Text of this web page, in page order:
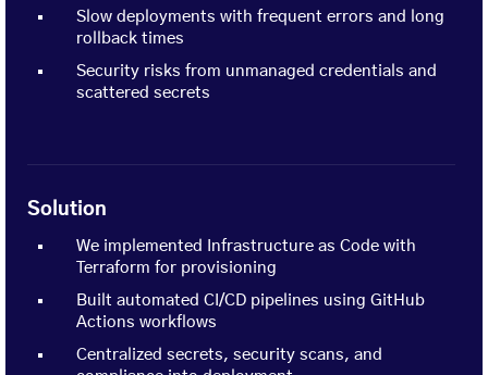
Slow deployments with frequent errors and long
rollback times
Security risks from unmanaged credentials and
scattered secrets
Solution
We implemented Infrastructure as Code with
Terraform for provisioning
Built automated CI/CD pipelines using GitHub
Actions workflows
Centralized secrets, security scans, and